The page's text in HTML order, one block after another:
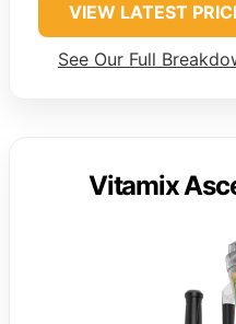
VIEW LATEST
See Our Full
Vitamix